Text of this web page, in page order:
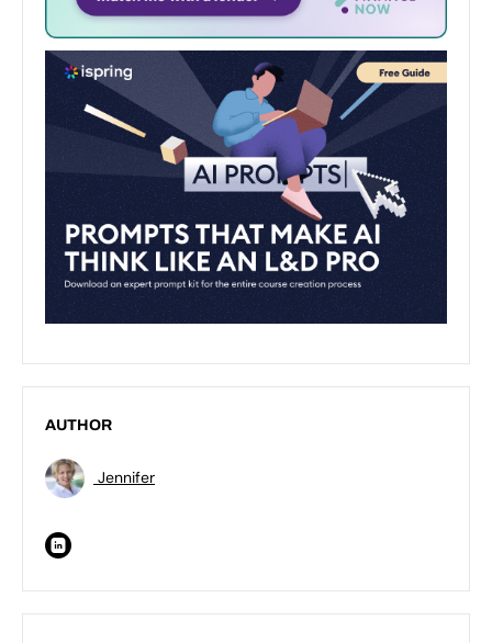
AUTHOR
Jennifer